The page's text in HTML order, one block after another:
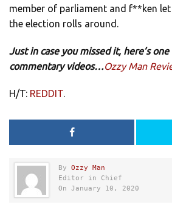
member of parliament and f**ken let
the election rolls around.
Just in case you missed it, here’s one
commentary videos…Ozzy Man
H/T: REDDIT.
By Ozzy Man
Editor in Chief
On January 10, 2020